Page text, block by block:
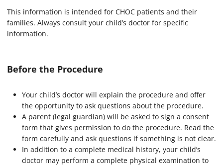
This information is intended for CHOC patients and their
families. Always consult your child’s doctor for specific
information.
Before the Procedure
Your child’s doctor will explain the procedure and offer
the opportunity to ask questions about the procedure.
A parent (legal guardian) will be asked to sign a consent
form that gives permission to do the procedure. Read the
form carefully and ask questions if something is not clear.
In addition to a complete medical history, your child’s
doctor may perform a complete physical examination to